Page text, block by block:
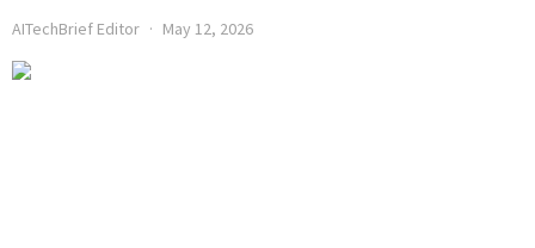
AITechBrief Editor May 12, 2026